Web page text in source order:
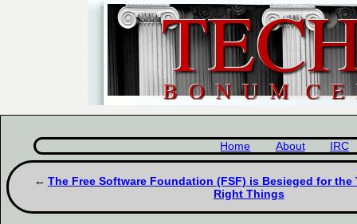
Home About IRC
The Free Software Foundation (FSF) is Besieged for the
Right Things